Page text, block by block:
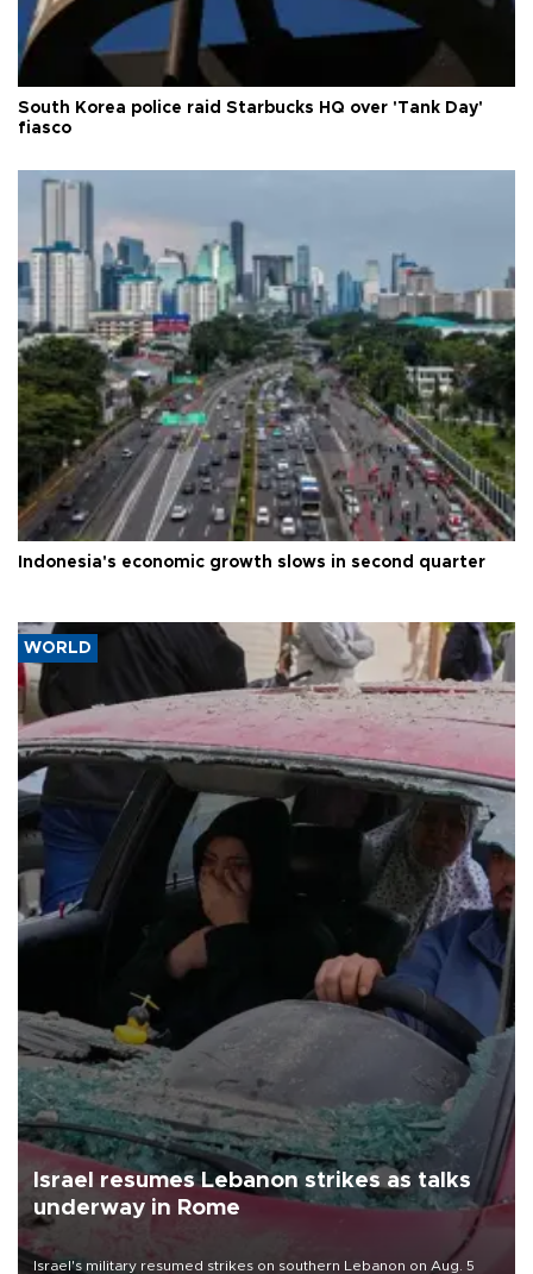
South Korea police raid Starbucks HQ over 'Tank Day'
fiasco
Indonesia's economic growth slows in second quarter
WORLD
Israel resumes Lebanon strikes as talks
underway in Rome
Israel's military resumed strikes on southern Lebanon on Aug. 5